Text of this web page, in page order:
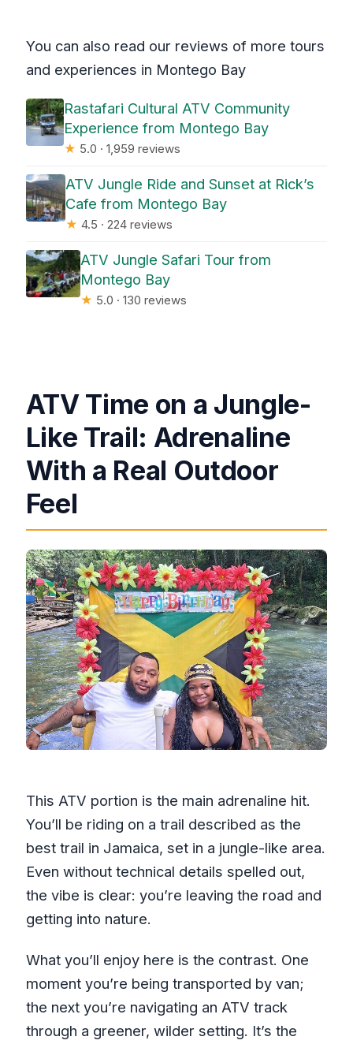
You can also read our reviews of more tours
and experiences in Montego Bay
Rastafari Cultural ATV Community
Experience from Montego Bay
★ 5.0 · 1,959 reviews
ATV Jungle Ride and Sunset at Rick’s
Cafe from Montego Bay
★ 4.5 · 224 reviews
ATV Jungle Safari Tour from
Montego Bay
★ 5.0 · 130 reviews
ATV Time on a Jungle-
Like Trail: Adrenaline
With a Real Outdoor
Feel
This ATV portion is the main adrenaline hit.
You’ll be riding on a trail described as the
best trail in Jamaica, set in a jungle-like area.
Even without technical details spelled out,
the vibe is clear: you’re leaving the road and
getting into nature.
What you’ll enjoy here is the contrast. One
moment you’re being transported by van;
the next you’re navigating an ATV track
through a greener, wilder setting. It’s the